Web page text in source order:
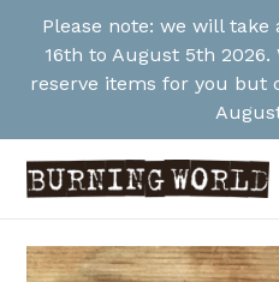
Please note: we will
16th to August 5th
reserve items for you but